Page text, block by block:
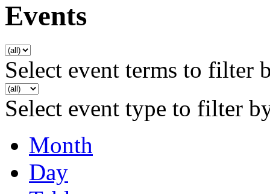
Events
Select event terms to filter
Select event type to filter
Month
Day